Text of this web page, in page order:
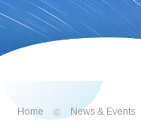
Alumni
Home News & Events